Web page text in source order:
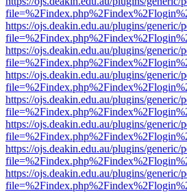
https://ojs.deakin.edu.au/plugins/
https://ojs.deakin.edu.au/plugins/
https://ojs.deakin.edu.au/plugins/
https://ojs.deakin.edu.au/plugins/
https://ojs.deakin.edu.au/plugins/
https://ojs.deakin.edu.au/plugins/
https://ojs.deakin.edu.au/plugins/